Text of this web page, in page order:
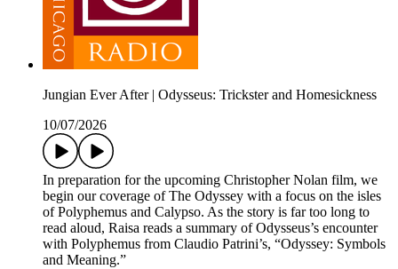
Jungian Ever After | Odysseus: Trickster and Homesickness
10/07/2026
In preparation for the upcoming Christopher Nolan film, we
begin our coverage of The Odyssey with a focus on the isles
of Polyphemus and Calypso. As the story is far too long to
read aloud, Raisa reads a summary of Odysseus’s encounter
with Polyphemus from Claudio Patrini’s, “Odyssey: Symbols
and Meaning.”